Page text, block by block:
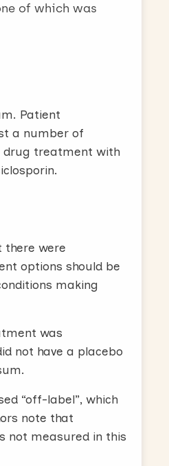
of which was
Patient
a number of
drug treatment with
there were
options should be
making
was
not have a placebo
“off-label”, which
note that
not measured in this